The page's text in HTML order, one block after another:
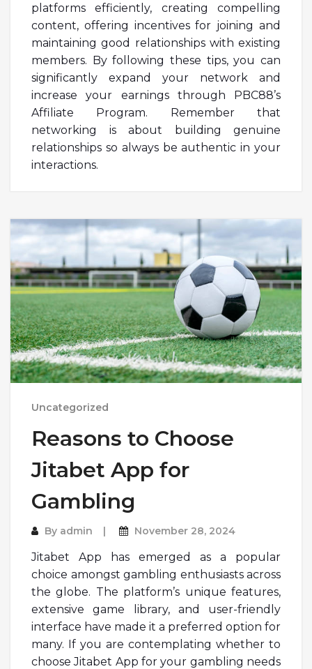
platforms efficiently, creating compelling
content, offering incentives for joining and
maintaining good relationships with existing
members. By following these tips, you can
significantly expand your network and
increase your earnings through PBC88’s
Affiliate Program. Remember that
networking is about building genuine
relationships so always be authentic in your
interactions.
Uncategorized
Reasons to Choose
Jitabet App for
Gambling
By admin November 28, 2024
Jitabet App has emerged as a popular
choice amongst gambling enthusiasts across
the globe. The platform’s unique features,
extensive game library, and user-friendly
interface have made it a preferred option for
many. If you are contemplating whether to
choose Jitabet App for your gambling needs